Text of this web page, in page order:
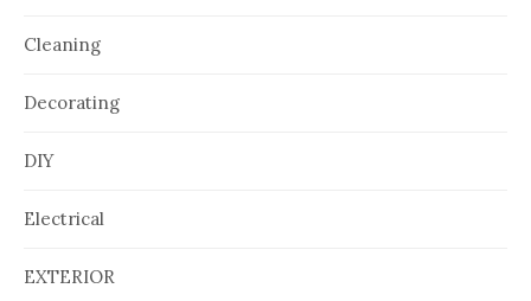
Cleaning
Decorating
DIY
Electrical
EXTERIOR